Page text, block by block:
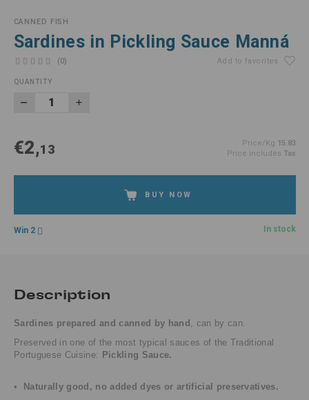
CANNED FISH
Sardines in Pickling Sauce Manná
(0) Add to favorites
QUANTITY
€2,13 Price/Kg 15.83
Price includes Tax
BUY NOW
Win 2 In stock
Description
Sardines prepared and canned by hand , can by can.
Preserved in one of the most typical sauces of the Traditional
Portuguese Cuisine: Pickling Sauce.
• Naturally good, no added dyes or artificial preservatives.